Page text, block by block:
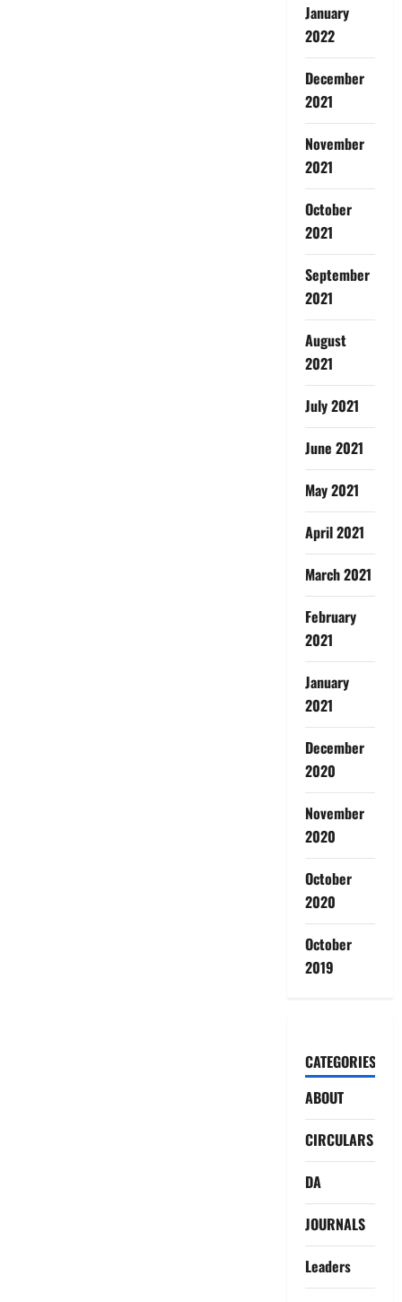
January
2022
December
2021
November
2021
October
2021
September
2021
August
2021
July 2021
June 2021
May 2021
April 2021
March 2021
February
2021
January
2021
December
2020
November
2020
October
2020
October
2019
CATEGORIES
ABOUT
CIRCULARS
DA
JOURNALS
Leaders